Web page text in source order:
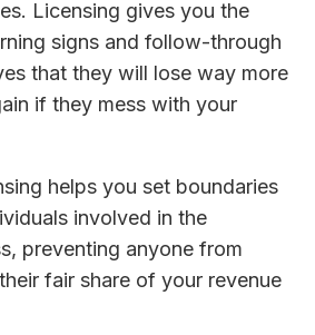
Licensing gives you the
signs and follow-through
that they will lose way more
if they mess with your
helps you set boundaries
involved in the
preventing anyone from
fair share of your revenue